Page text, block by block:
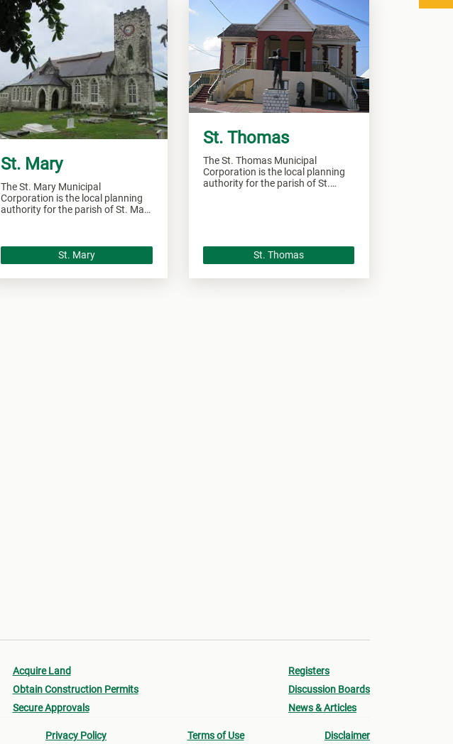
St. Mary
The St. Mary Municipal
Corporation is the local planning
authority for the parish of St. Mary
St. Mary
St. Thomas
The St. Thomas Municipal
Corporation is the local planning
authority for the parish of St.
St. Thomas
Acquire Land
Obtain Construction Permits
Secure Approvals
Registers
Discussion Boards
News & Articles
Privacy Policy Terms of Use Disclaimer